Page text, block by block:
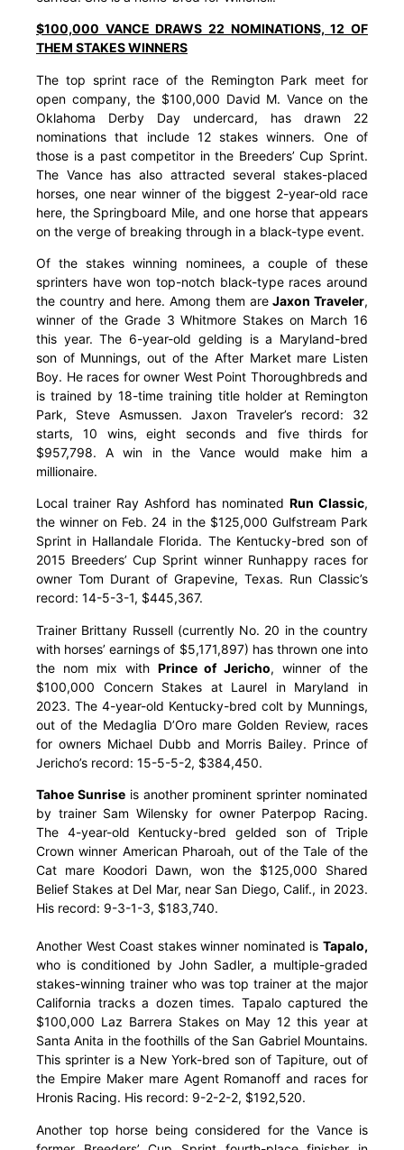
$100,000 VANCE DRAWS 22 NOMINATIONS, 12 OF
THEM STAKES WINNERS
The top sprint race of the Remington Park meet for
open company, the $100,000 David M. Vance on the
Oklahoma Derby Day undercard, has drawn 22
nominations that include 12 stakes winners. One of
those is a past competitor in the Breeders’ Cup Sprint.
The Vance has also attracted several stakes-placed
horses, one near winner of the biggest 2-year-old race
here, the Springboard Mile, and one horse that appears
on the verge of breaking through in a black-type event.
Of the stakes winning nominees, a couple of these
sprinters have won top-notch black-type races around
the country and here. Among them areJaxon Traveler,
winner of the Grade 3 Whitmore Stakes on March 16
this year. The 6-year-old gelding is a Maryland-bred
son of Munnings, out of the After Market mare Listen
Boy. He races for owner West Point Thoroughbreds and
is trained by 18-time training title holder at Remington
Park, Steve Asmussen. Jaxon Traveler’s record: 32
starts, 10 wins, eight seconds and five thirds for
$957,798. A win in the Vance would make him a
millionaire.
Local trainer Ray Ashford has nominated Run Classic,
the winner on Feb. 24 in the $125,000 Gulfstream Park
Sprint in Hallandale Florida. The Kentucky-bred son of
2015 Breeders’ Cup Sprint winner Runhappy races for
owner Tom Durant of Grapevine, Texas. Run Classic’s
record: 14-5-3-1, $445,367.
Trainer Brittany Russell (currently No. 20 in the country
with horses’ earnings of $5,171,897) has thrown one into
the nom mix with Prince of Jericho, winner of the
$100,000 Concern Stakes at Laurel in Maryland in
2023. The 4-year-old Kentucky-bred colt by Munnings,
out of the Medaglia D’Oro mare Golden Review, races
for owners Michael Dubb and Morris Bailey. Prince of
Jericho’s record: 15-5-5-2, $384,450.
Tahoe Sunriseis another prominent sprinter nominated
by trainer Sam Wilensky for owner Paterpop Racing.
The 4-year-old Kentucky-bred gelded son of Triple
Crown winner American Pharoah, out of the Tale of the
Cat mare Koodori Dawn, won the $125,000 Shared
Belief Stakes at Del Mar, near San Diego, Calif., in 2023.
His record: 9-3-1-3, $183,740.
Another West Coast stakes winner nominated is Tapalo,
who is conditioned by John Sadler, a multiple-graded
stakes-winning trainer who was top trainer at the major
California tracks a dozen times. Tapalo captured the
$100,000 Laz Barrera Stakes on May 12 this year at
Santa Anita in the foothills of the San Gabriel Mountains.
This sprinter is a New York-bred son of Tapiture, out of
the Empire Maker mare Agent Romanoff and races for
Hronis Racing. His record: 9-2-2-2, $192,520.
Another top horse being considered for the Vance is